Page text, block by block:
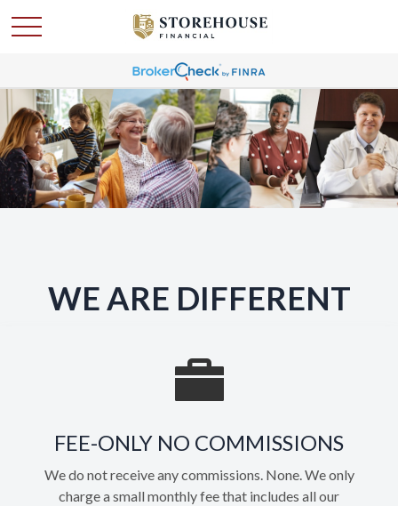
WE ARE DIFFERENT
FEE-ONLY NO COMMISSIONS
We do not receive any commissions. None. We only
charge a small monthly fee that includes all our